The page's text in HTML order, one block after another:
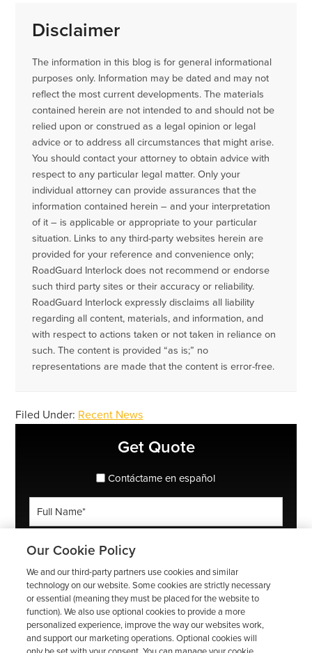
Disclaimer
The information in this blog is for general informational
purposes only. Information may be dated and may not
reflect the most current developments. The materials
contained herein are not intended to and should not be
relied upon or construed as a legal opinion or legal
advice or to address all circumstances that might arise.
You should contact your attorney to obtain advice with
respect to any particular legal matter. Only your
individual attorney can provide assurances that the
information contained herein – and your interpretation
of it – is applicable or appropriate to your particular
situation. Links to any third-party websites herein are
provided for your reference and convenience only;
RoadGuard Interlock does not recommend or endorse
such third party sites or their accuracy or reliability.
RoadGuard Interlock expressly disclaims all liability
regarding all content, materials, and information, and
with respect to actions taken or not taken in reliance on
such. The content is provided “as is;” no
representations are made that the content is error-free.
Filed Under: Recent News
Get Quote
spanish_espanol
Contáctame en español
ZIP
Code
*
Email
*
Our Cookie Policy
We and our third-party partners use cookies and similar
technology on our website. Some cookies are strictly necessary
or essential (meaning they must be placed for the website to
function). We also use optional cookies to provide a more
personalized experience, improve the way our websites work,
and support our marketing operations. Optional cookies will